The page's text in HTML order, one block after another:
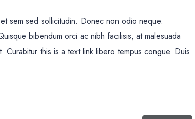
sem sed sollicitudin. Donec non odio neque.
bibendum orci ac nibh facilisis, at malesuada
this is a text link libero tempus congue. Duis